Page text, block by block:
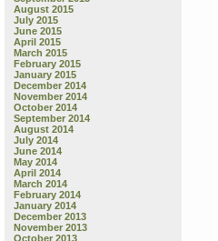
August 2015
July 2015
June 2015
April 2015
March 2015
February 2015
January 2015
December 2014
November 2014
October 2014
September 2014
August 2014
July 2014
June 2014
May 2014
April 2014
March 2014
February 2014
January 2014
December 2013
November 2013
October 2013